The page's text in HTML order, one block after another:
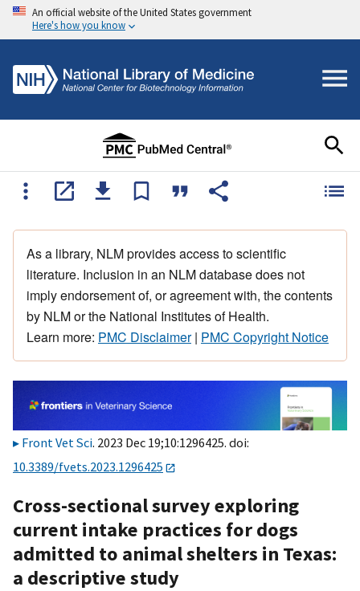
An official website of the United States government
Here's how you know
As a library, NLM provides access to scientific
literature. Inclusion in an NLM database does not
imply endorsement of, or agreement with, the contents
by NLM or the National Institutes of Health.
Learn more: PMC Disclaimer| PMC Copyright Notice
Front Vet Sci. 2023 Dec 19;10:1296425. doi:
10.3389/fvets.2023.1296425
Cross-sectional survey exploring
current intake practices for dogs
admitted to animal shelters in Texas:
a descriptive study